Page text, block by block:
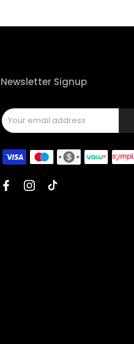
Newsletter Signup